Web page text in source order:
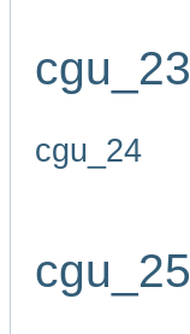
cgu_23
cgu_24
cgu_25